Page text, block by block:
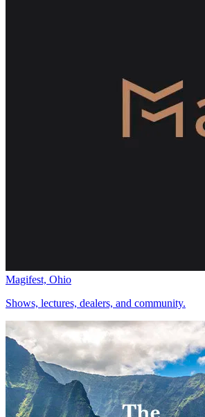
Magifest, Ohio
Shows, lectures, dealers, and community.